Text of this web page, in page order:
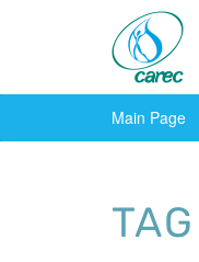
Main Page